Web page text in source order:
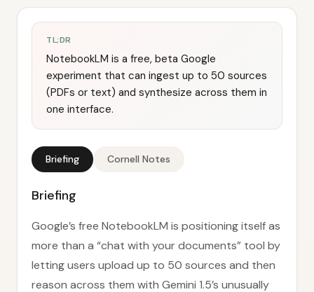
TL;DR
NotebookLM is a free, beta Google
experiment that can ingest up to 50 sources
(PDFs or text) and synthesize across them in
one interface.
Briefing Cornell Notes
Briefing
Google’s free NotebookLM is positioning itself as
more than a “chat with your documents” tool by
letting users upload up to 50 sources and then
reason across them with Gemini 1.5’s unusually